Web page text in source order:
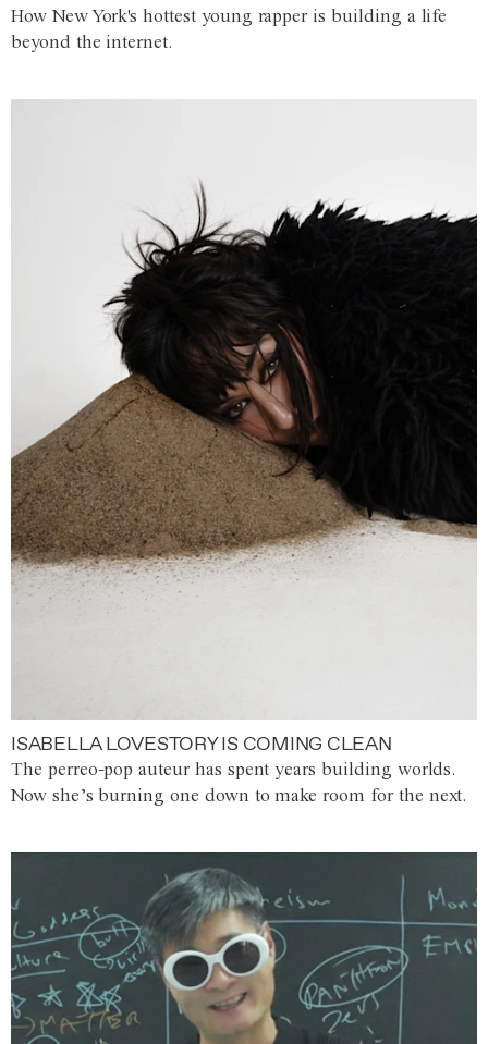
How New York's hottest young rapper is building a life
beyond the internet.
ISABELLA LOVESTORY IS COMING CLEAN
The perreo-pop auteur has spent years building worlds.
Now she’s burning one down to make room for the next.